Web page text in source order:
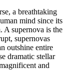
a breathtaking
mind since its
A supernova is the
supernovas
outshine entire
dramatic stellar
and